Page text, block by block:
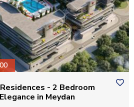
- 2 Bedroom
in Meydan